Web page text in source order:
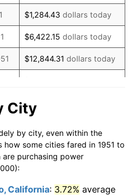
3.09%
4.19%
5.46%
5.72%
6.22%
11.04%
$1,284.43 dollars today
$6,422.15 dollars today
$12,844.31 dollars today
$128,443.08
today
$642,215.38dollars
today
City
by city, even within the
how some cities fared in 1951 to
purchasing power
California: 3.72% average